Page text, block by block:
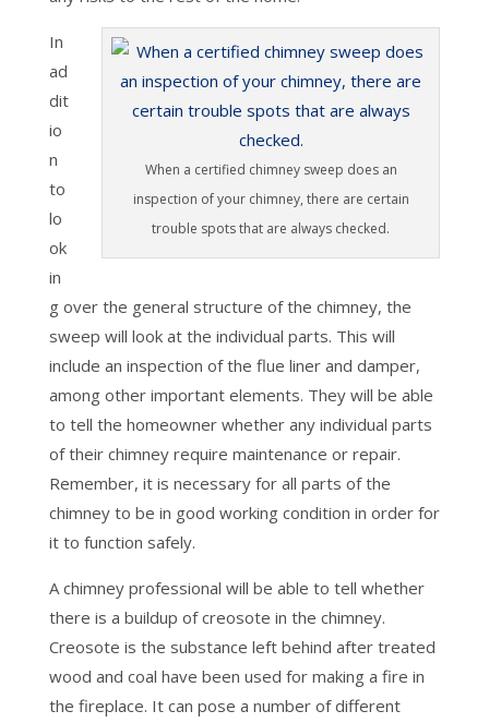
When a certified chimney sweep does an
inspection of your chimney, there are certain
trouble spots that are always checked.
In
ad
dit
io
n
to
lo
ok
in
g over the general structure of the chimney, the
sweep will look at the individual parts. This will
include an inspection of the flue liner and damper,
among other important elements. They will be able
to tell the homeowner whether any individual parts
of their chimney require maintenance or repair.
Remember, it is necessary for all parts of the
chimney to be in good working condition in order for
it to function safely.
A chimney professional will be able to tell whether
there is a buildup of creosote in the chimney.
Creosote is the substance left behind after treated
wood and coal have been used for making a fire in
the fireplace. It can pose a number of different